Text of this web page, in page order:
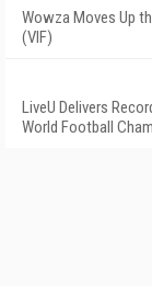
Wowza Moves Up
(VIF)
LiveU Delivers
World Football